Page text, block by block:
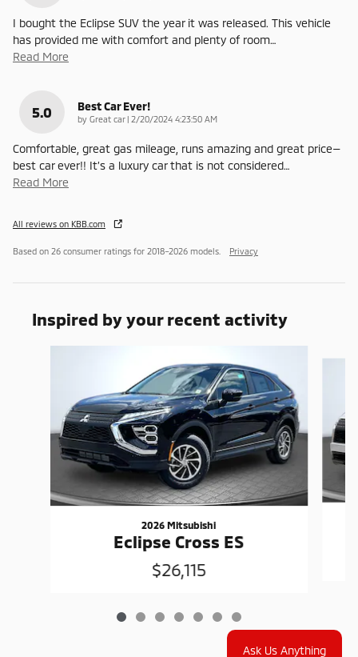
I bought the Eclipse SUV the year it was released. This vehicle
has provided me with comfort and plenty of room…
Read More
5.0 Best Car Ever!
by Great car | on
2/20/2024 4:23:50 AM
Comfortable, great gas mileage, runs amazing and great price—
best car ever!! It’s a luxury car that is not considered…
Read More
All reviews on KBB.com
Based on 26 consumer ratings for 2018–2026 models. Privacy
Inspired by your recent activity
2026 Mitsubishi
Eclipse Cross ES
$26,115
Ask Us Anything